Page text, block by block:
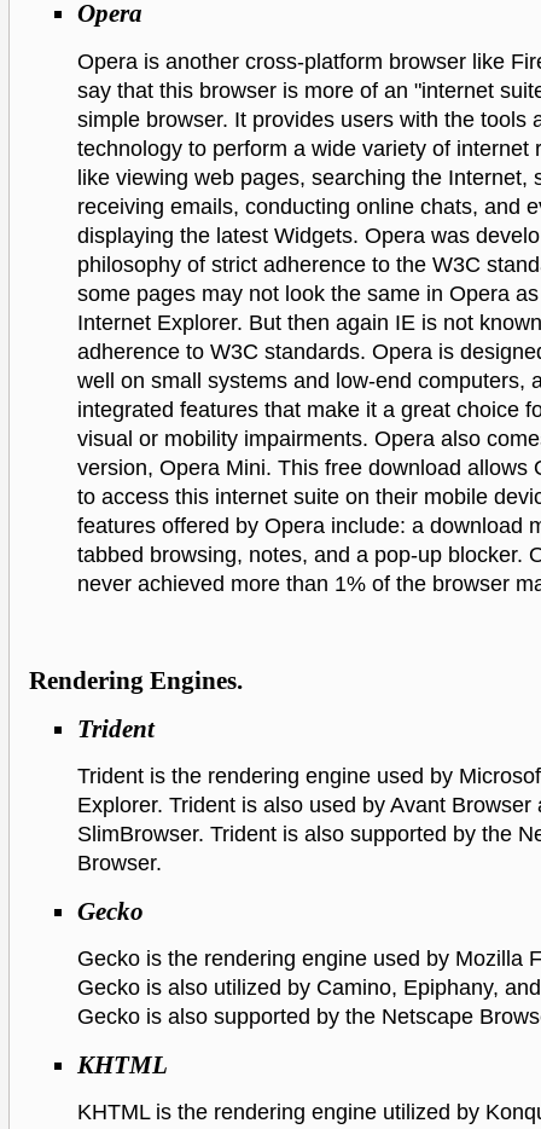
Opera
Opera is another cross-platform browser like
say that this browser is more of an "internet
simple browser. It provides users with the tools
technology to perform a wide variety of internet
like viewing web pages, searching the Internet,
receiving emails, conducting online chats, and
displaying the latest Widgets. Opera was
philosophy of strict adherence to the W3C
some pages may not look the same in Opera
Internet Explorer. But then again IE is not
adherence to W3C standards. Opera is
well on small systems and low-end computers,
integrated features that make it a great choice
visual or mobility impairments. Opera also
version, Opera Mini. This free download allows
to access this internet suite on their mobile
features offered by Opera include: a download
tabbed browsing, notes, and a pop-up blocker.
never achieved more than 1% of the browser
Rendering Engines.
Trident
Trident is the rendering engine used by
Explorer. Trident is also used by Avant Browser
SlimBrowser. Trident is also supported by the
Browser.
Gecko
Gecko is the rendering engine used by Mozilla
Gecko is also utilized by Camino, Epiphany,
Gecko is also supported by the Netscape
KHTML
KHTML is the rendering engine utilized by